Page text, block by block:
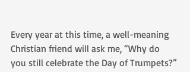
Every year at this time, a well-meaning
Christian friend will ask me, “Why do
you still celebrate the Day of Trumpets?”